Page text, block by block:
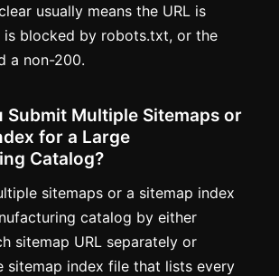
usually means the URL is
is blocked by robots.txt, or the
a non-200.
Submit Multiple Sitemaps or
for a Large
Catalog?
sitemaps or a sitemap index
catalog by either
sitemap URL separately or
sitemap index file that lists every